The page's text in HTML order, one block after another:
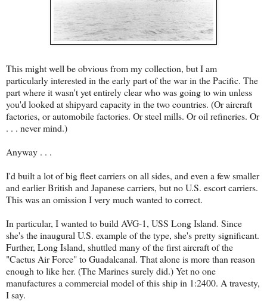
This might well be obvious from my collection, but I am
particularly interested in the early part of the war in the Pacific. The
part where it wasn't yet entirely clear who was going to win unless
you'd looked at shipyard capacity in the two countries. (Or aircraft
factories, or automobile factories. Or steel mills. Or oil refineries. Or
. . . never mind.)
Anyway . . .
I'd built a lot of big fleet carriers on all sides, and even a few smaller
and earlier British and Japanese carriers, but no U.S. escort carriers.
This was an omission I very much wanted to correct.
In particular, I wanted to build AVG-1, USS Long Island. Since
she's the inaugural U.S. example of the type, she's pretty significant.
Further, Long Island, shuttled many of the first aircraft of the
"Cactus Air Force" to Guadalcanal. That alone is more than reason
enough to like her. (The Marines surely did.) Yet no one
manufactures a commercial model of this ship in 1:2400. A travesty,
I say.